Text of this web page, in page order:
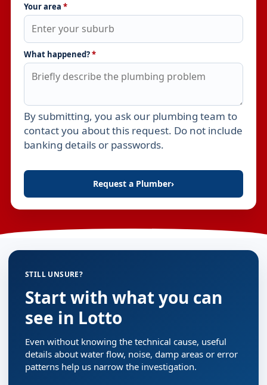
Your area *
What happened?*
Leave this field empty
By submitting, you ask our plumbing team to
contact you about this request. Do not include
banking details or passwords.
Request a Plumber›
STILL UNSURE?
Start with what you can
see in Lotto
Even without knowing the technical cause, useful
details about water flow, noise, damp areas or error
patterns help us narrow the investigation.